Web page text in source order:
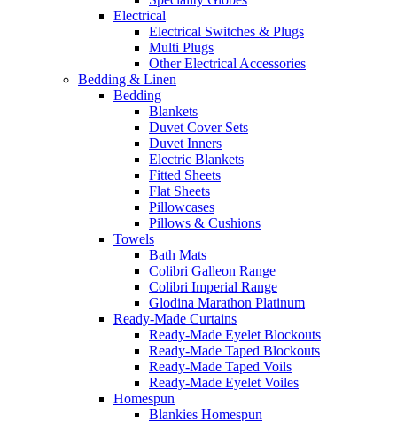
Electrical
Electrical Switches & Plugs
Multi Plugs
Other Electrical Accessories
Bedding & Linen
Bedding
Blankets
Duvet Cover Sets
Duvet Inners
Electric Blankets
Fitted Sheets
Flat Sheets
Pillowcases
Pillows & Cushions
Towels
Bath Mats
Colibri Galleon Range
Colibri Imperial Range
Glodina Marathon Platinum
Ready-Made Curtains
Ready-Made Eyelet Blockouts
Ready-Made Taped Blockouts
Ready-Made Taped Voils
Ready-Made Eyelet Voiles
Homespun
Blankies Homespun